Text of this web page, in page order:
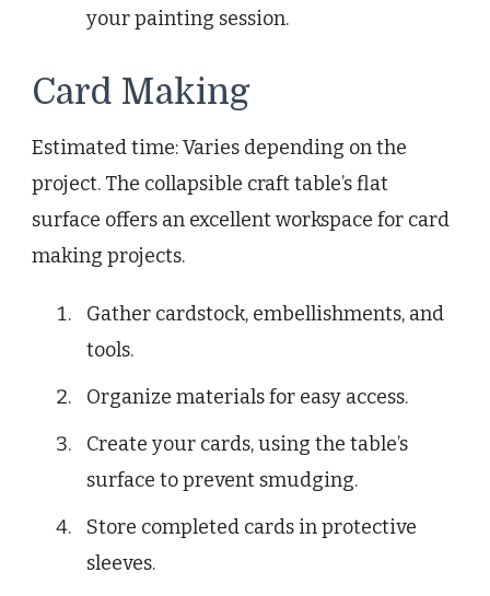
your painting session.
Card Making
Estimated time: Varies depending on the
project. The collapsible craft table’s flat
surface offers an excellent workspace for card
making projects.
Gather cardstock, embellishments, and
tools.
Organize materials for easy access.
Create your cards, using the table’s
surface to prevent smudging.
Store completed cards in protective
sleeves.